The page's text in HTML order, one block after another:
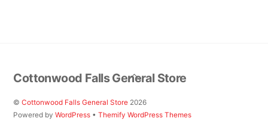
Back
To
Top
Cottonwood Falls General Store
©Cottonwood Falls General Store 2026
Powered byWordPress •Themify WordPress Themes